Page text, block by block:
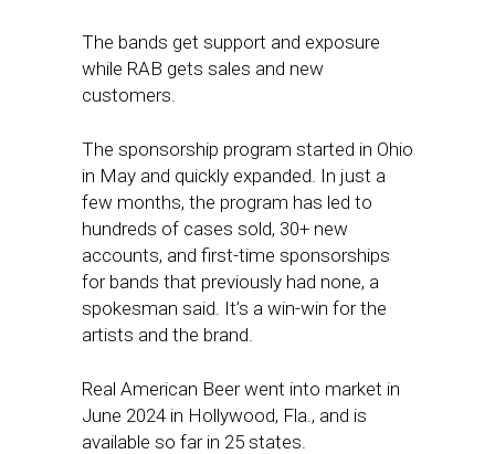
The bands get support and exposure
while RAB gets sales and new
customers.
The sponsorship program started in Ohio
in May and quickly expanded. In just a
few months, the program has led to
hundreds of cases sold, 30+ new
accounts, and first-time sponsorships
for bands that previously had none, a
spokesman said. It’s a win-win for the
artists and the brand.
Real American Beer went into market in
June 2024 in Hollywood, Fla., and is
available so far in 25 states.